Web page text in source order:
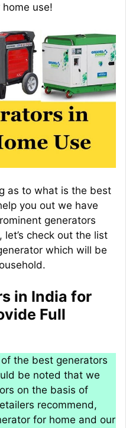
use!
as to what is the best
you out we have
generators
check out the list
which will be
in India for
Full
the best generators
be noted that we
on the basis of
recommend,
for home and our